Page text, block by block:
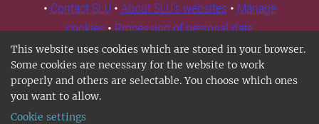
This website uses cookies which are stored in your browser.
Some cookies are necessary for the website to work
properly and others are selectable. You choose which ones
you want to allow.
Cookie settings
• Contact SLU • About SLU's websites • Manage
cookies•Processing of personal data